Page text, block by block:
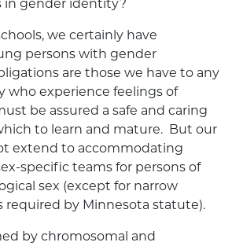
in gender identity?
we certainly have
persons with gender
are those we have to any
who experience feelings of
be assured a safe and caring
to learn and mature. But our
extend to accommodating
specific teams for persons of
sex (except for narrow
required by Minnesota statute).
by chromosomal and